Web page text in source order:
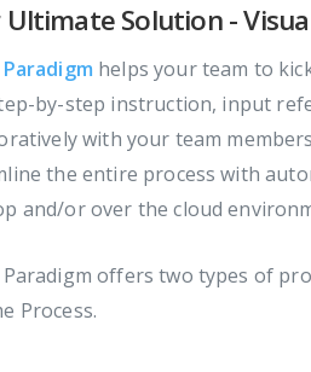
Ultimate Solution -
helps your team to
by-step instruction, input
with your team
the entire process with
and/or over the cloud
offers two types of
Process.